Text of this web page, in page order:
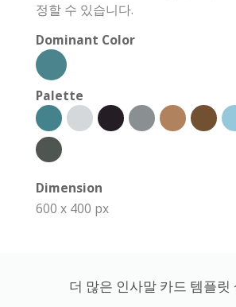
정할 수 있습니다.
Dominant Color
Palette
Dimension
600 x 400 px
더 많은 인사말 카드 템플릿